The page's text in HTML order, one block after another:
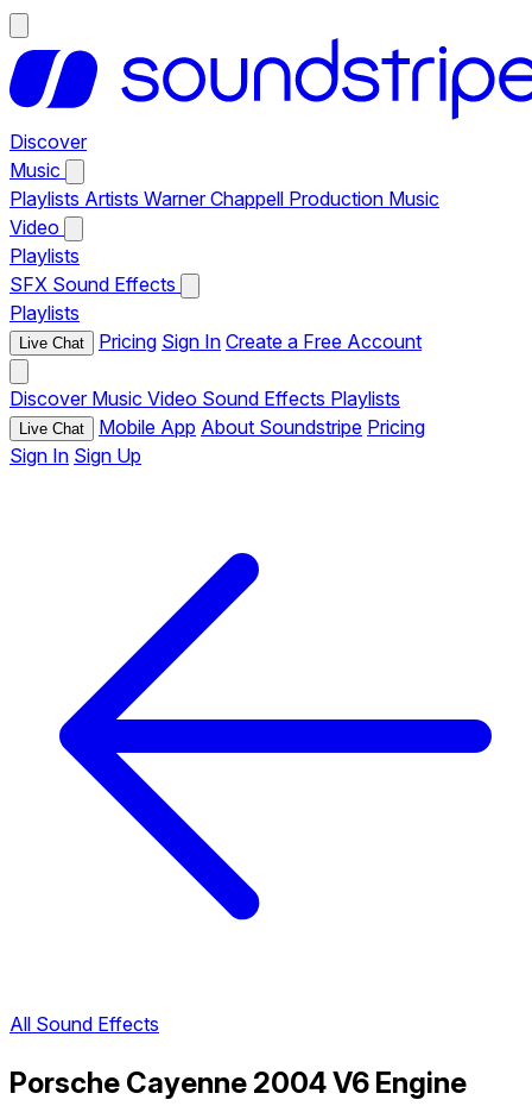
Discover
Music
Playlists Artists Warner Chappell Production Music
Video
Playlists
SFX Sound Effects
Playlists
Live Chat Pricing Sign In Create a Free Account
Discover Music Video Sound Effects Playlists
Live Chat Mobile App About Soundstripe Pricing
Sign In Sign Up
All Sound Effects
Porsche Cayenne 2004 V6 Engine